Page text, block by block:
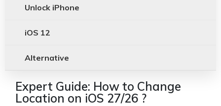
Unlock iPhone
iOS 12
Alternative
Expert Guide: How to Change
Location on iOS 27/26 ?